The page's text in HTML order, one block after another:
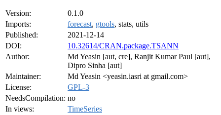
Version:
0.1.0
Imports:
forecast, gtools, stats, utils
Published:
2021-12-14
DOI:
10.32614/CRAN.package.TSANN
Author:
Md Yeasin [aut, cre], Ranjit Kumar Paul [aut],
Dipro Sinha [aut]
Maintainer:
Md Yeasin <yeasin.iasri at gmail.com>
License:
GPL-3
NeedsCompilation: no
In views:
TimeSeries